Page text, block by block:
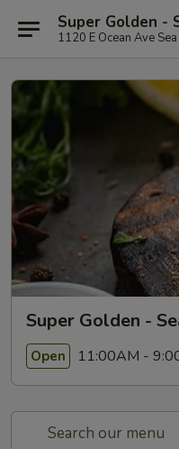
Super Golden -
1120 E Ocean Ave
Super Golden -
Open 11:00AM -